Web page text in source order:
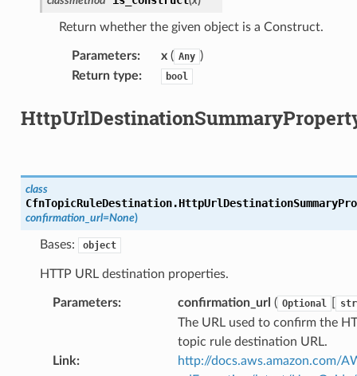
Return whether the given object is a Construct.
Parameters: x( Any )
Return type: bool
class
CfnTopicRuleDestination.
confirmation_url=None)
Bases: object
HTTP URL destination properties.
Parameters: confirmation_url ( Optional str
The URL used to confirm the
topic rule destination URL.
Link:
http://docs.aws.amazon.com/